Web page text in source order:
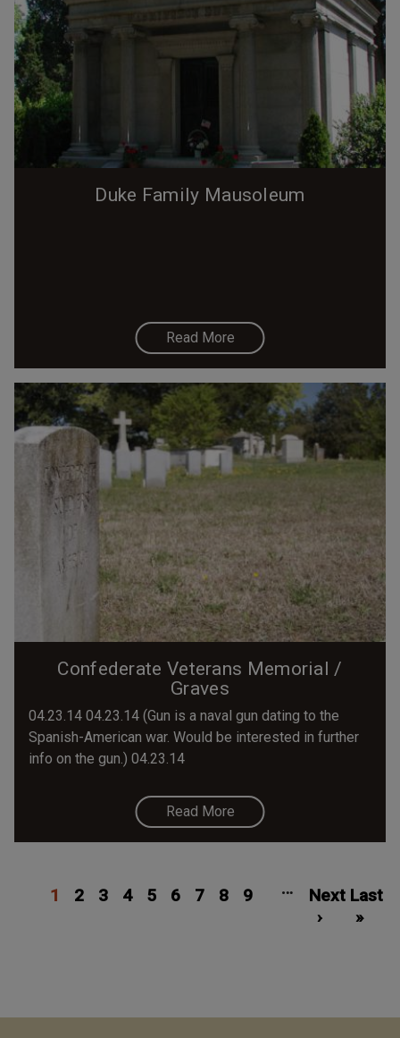
Duke Family Mausoleum
Read More
Confederate Veterans Memorial /
Graves
04.23.14 04.23.14 (Gun is a naval gun dating to the
Spanish-American war. Would be interested in further
info on the gun.) 04.23.14
Read More
page
1
2
3
4
5
6
7
8
9
…
page
Next
›
Last
»